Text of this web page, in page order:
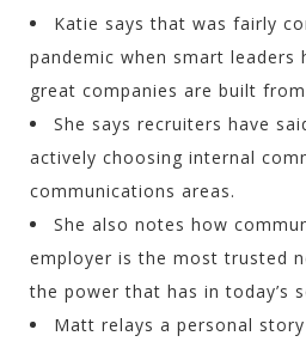
Katie says that was fairly
pandemic when smart leaders
great companies are built
She says recruiters have
actively choosing internal
communications areas.
She also notes how
employer is the most trusted
the power that has in today’s
Matt relays a personal